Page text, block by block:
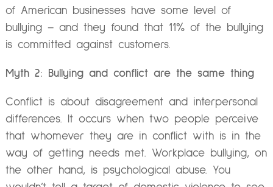
of American businesses have some level of
bullying – and they found that 11% of the bullying
is committed against customers.
Myth 2: Bullying and conflict are the same thing
Conflict is about disagreement and interpersonal
differences. It occurs when two people perceive
that whomever they are in conflict with is in the
way of getting needs met. Workplace bullying, on
the other hand, is psychological abuse. You